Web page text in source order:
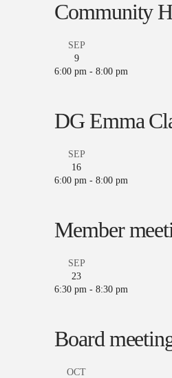
Community
SEP
9
6:00 pm -8:00 pm
DG Emma
SEP
16
6:00 pm -8:00 pm
Member
SEP
23
6:30 pm -8:30 pm
Board
OCT